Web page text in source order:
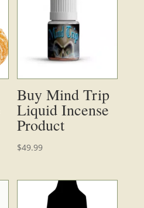
Buy Mind Trip
Liquid Incense
Product
$49.99